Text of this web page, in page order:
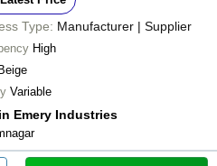
Type: Manufacturer | Supplier
High
Variable
Emery Industries